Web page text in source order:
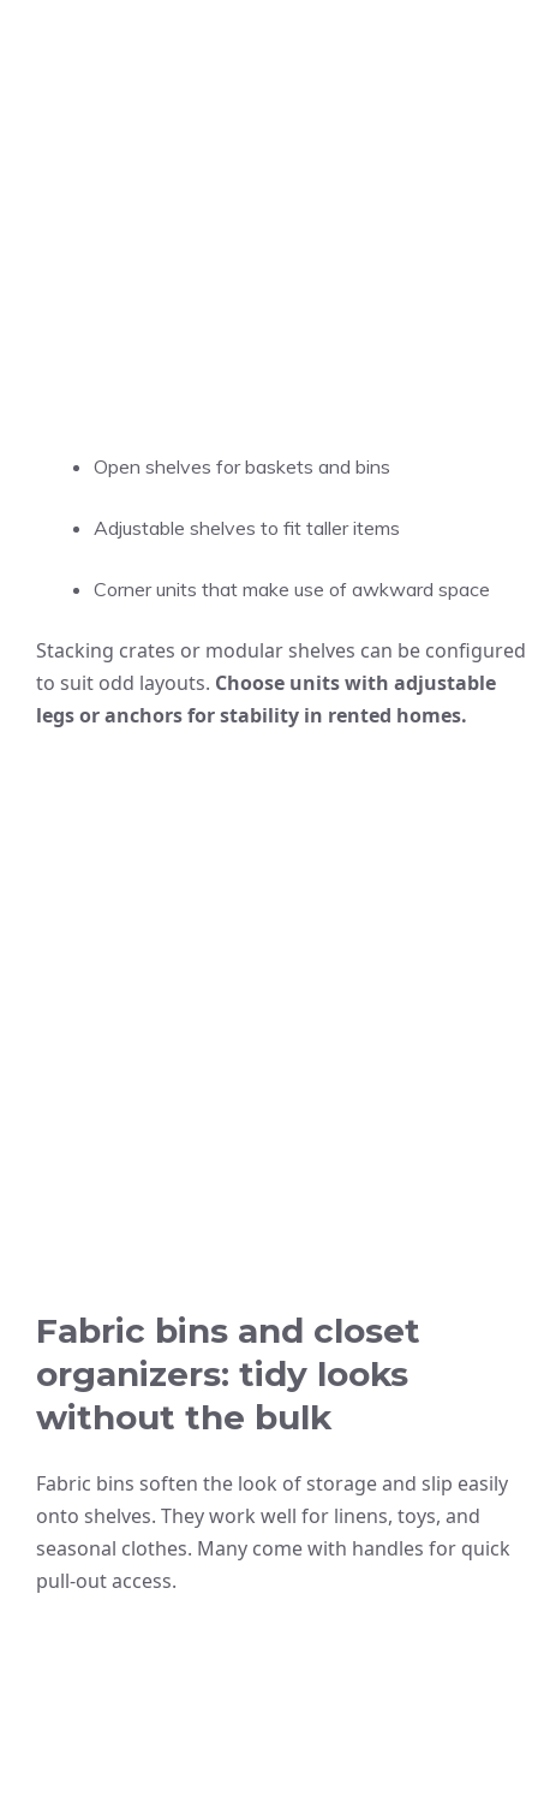
Open shelves for baskets and bins
Adjustable shelves to fit taller items
Corner units that make use of awkward space
Stacking crates or modular shelves can be configured
to suit odd layouts. Choose units with adjustable
legs or anchors for stability in rented homes.
Fabric bins and closet
organizers: tidy looks
without the bulk
Fabric bins soften the look of storage and slip easily
onto shelves. They work well for linens, toys, and
seasonal clothes. Many come with handles for quick
pull-out access.